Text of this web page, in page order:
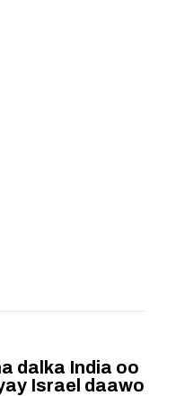
dalka India oo
Israel daawo